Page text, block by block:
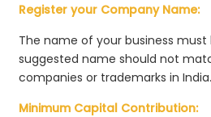
Register your Company Name:
The name of your business must
suggested name should not
companies or trademarks in India.
Minimum Capital Contribution: